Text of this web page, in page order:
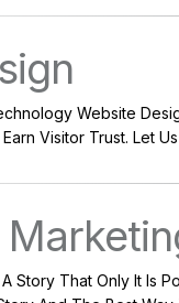
Website
Visitor Trust. Let
Story That Only It Is